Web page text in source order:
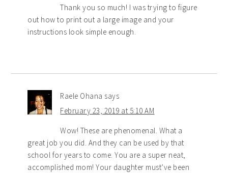
Thank you so much! I was trying to figure
out how to print out a large image and your
instructions look simple enough.
Raele Ohana says
February 23, 2019 at 5:10 AM
Wow! These are phenomenal. What a
great job you did. And they can be used by that
school for years to come. You are a super neat,
accomplished mom! Your daughter must’ve been